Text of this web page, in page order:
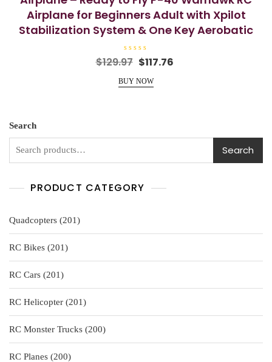
Airplane for Beginners Adult with Xpilot
Stabilization System & One Key Aerobatic
R
a
e
d
5
$129.97 Original
was:
$117.76
BUY NOW
Search
Search
PRODUCT CATEGORY
Quadcopters 201201
products
RC Bikes
201201
products
RC Cars
201201
products
RC Helicopter
201201
products
RC Monster Trucks
200200
products
RC Planes
200200